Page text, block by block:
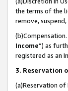
the terms of the
remove,
Income”) as
registered as an
3. Reservation
(a)Reservation